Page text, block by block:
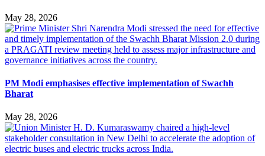
May 28, 2026
PM Modi emphasises effective implementation of Swachh
Bharat
May 28, 2026